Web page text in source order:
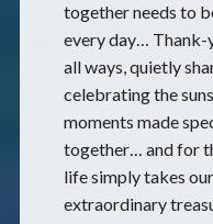
together needs to
every day… Thank-
all ways, quietly
celebrating the
moments made
together… and for
life simply takes
extraordinary